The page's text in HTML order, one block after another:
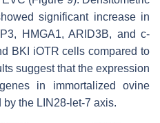
significant increase in
HMGA1, ARID3B, and c-
BKI iOTR cells compared to
suggest that the expression
in immortalized ovine
by the LIN28- let-7 axis.